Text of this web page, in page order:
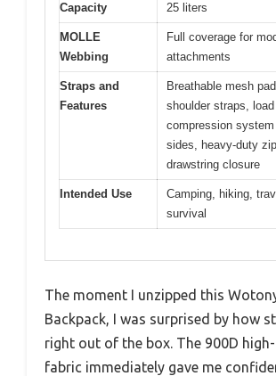
Capacity 25 liters
MOLLE
Webbing
Full coverage for
attachments
Straps and
Features
Breathable mesh
shoulder straps, load
compression
sides, heavy-duty
drawstring closure
Intended Use
Camping, hiking,
survival
The moment I unzipped this
Backpack, I was surprised by how
right out of the box. The 900D
fabric immediately gave me